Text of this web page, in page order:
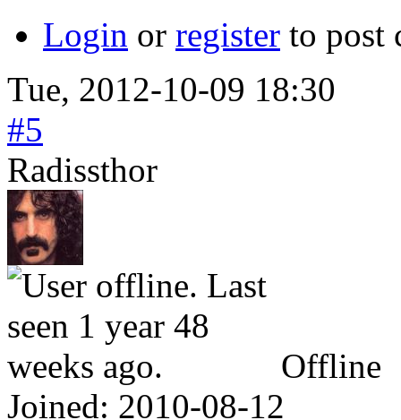
Login or register to post
Tue, 2012-10-09 18:30
#5
Radissthor
Offline
Joined: 2010-08-12